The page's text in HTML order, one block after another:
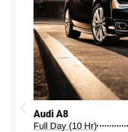
Audi A8
Full Day (10 Hr)